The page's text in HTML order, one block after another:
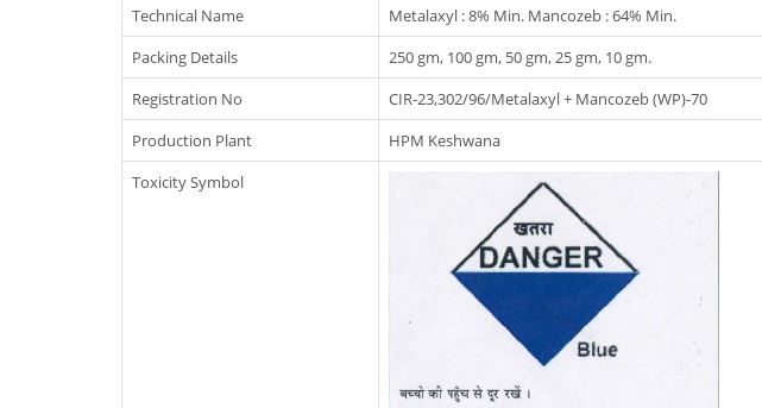
Technical Name
Metalaxyl : 8% Min. Mancozeb : 64% Min.
Packing Details
250 gm, 100 gm, 50 gm, 25 gm, 10 gm.
Registration No
CIR-23,302/96/Metalaxyl + Mancozeb (WP)-70
Production Plant
HPM Keshwana
Toxicity Symbol